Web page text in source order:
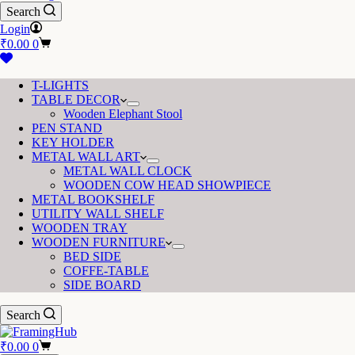
Search
Login
Shopping
cart
₹0.00 0
T-LIGHTS
TABLE DECOR
Wooden Elephant Stool
PEN STAND
KEY HOLDER
METAL WALL ART
METAL WALL CLOCK
WOODEN COW HEAD SHOWPIECE
METAL BOOKSHELF
UTILITY WALL SHELF
WOODEN TRAY
WOODEN FURNITURE
BED SIDE
COFFE-TABLE
SIDE BOARD
Search
Shopping
₹0.00 0